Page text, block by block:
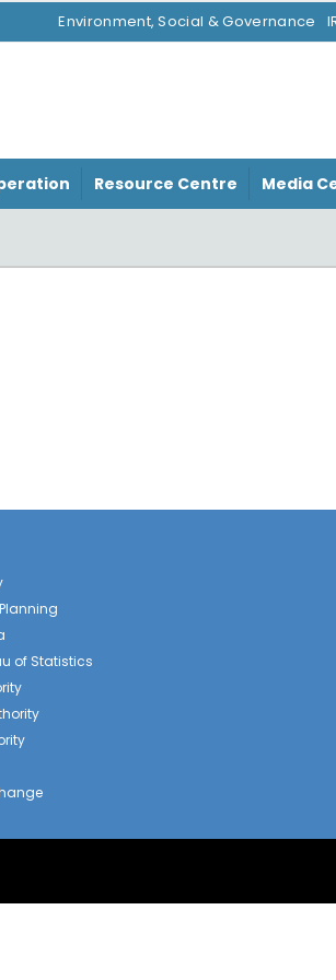
Environment, Social & Governance
Resource Centre Media
of Statistics